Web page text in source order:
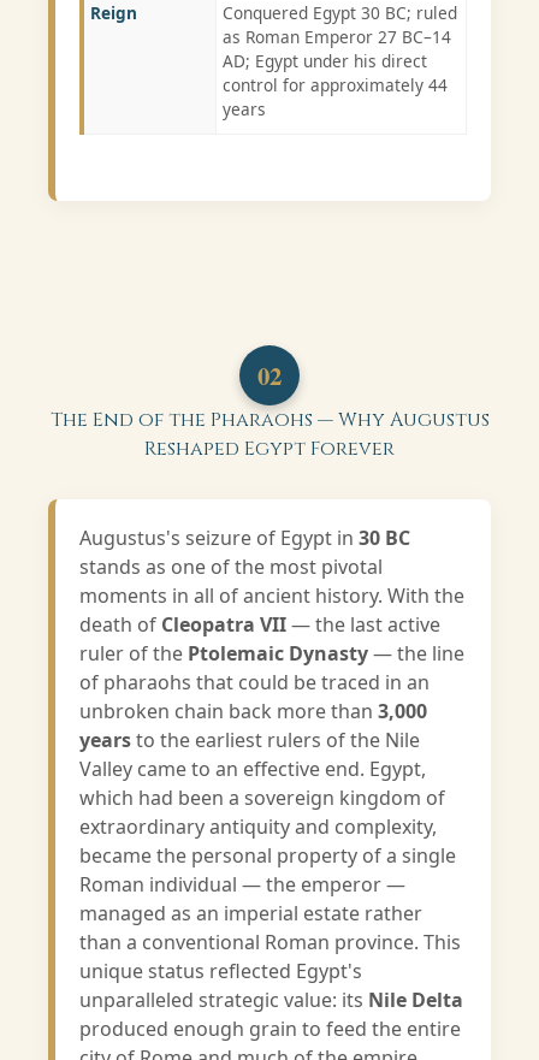
Reign
Conquered Egypt 30 BC; ruled
as Roman Emperor 27 BC–14
AD; Egypt under his direct
control for approximately 44
years
02
The End of the Pharaohs — Why Augustus
Reshaped Egypt Forever
Augustus's seizure of Egypt in 30 BC
stands as one of the most pivotal
moments in all of ancient history. With the
death of Cleopatra VII— the last active
ruler of the Ptolemaic Dynasty— the line
of pharaohs that could be traced in an
unbroken chain back more than 3,000
yearsto the earliest rulers of the Nile
Valley came to an effective end. Egypt,
which had been a sovereign kingdom of
extraordinary antiquity and complexity,
became the personal property of a single
Roman individual — the emperor —
managed as an imperial estate rather
than a conventional Roman province. This
unique status reflected Egypt's
unparalleled strategic value: its Nile Delta
produced enough grain to feed the entire